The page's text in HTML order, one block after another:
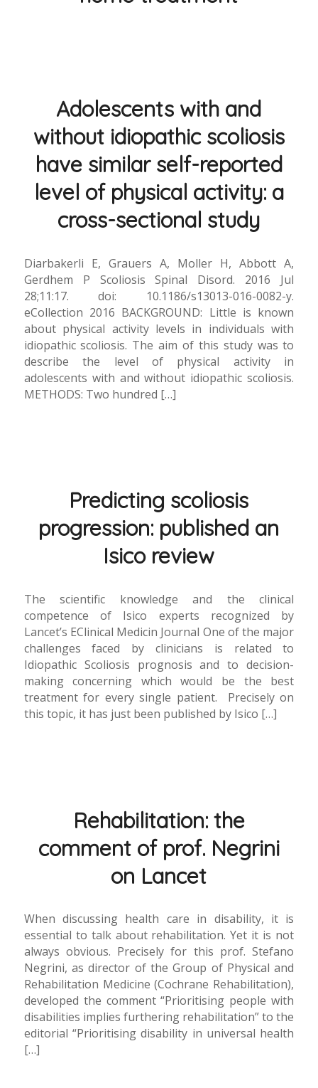
Adolescents with and
without idiopathic scoliosis
have similar self-reported
level of physical activity: a
cross-sectional study
Diarbakerli E, Grauers A, Moller H, Abbott A,
Gerdhem P Scoliosis Spinal Disord. 2016 Jul
28;11:17. doi: 10.1186/s13013-016-0082-y.
eCollection 2016 BACKGROUND: Little is known
about physical activity levels in individuals with
idiopathic scoliosis. The aim of this study was to
describe the level of physical activity in
adolescents with and without idiopathic scoliosis.
METHODS: Two hundred […]
Predicting scoliosis
progression: published an
Isico review
The scientific knowledge and the clinical
competence of Isico experts recognized by
Lancet’s EClinical Medicin Journal One of the major
challenges faced by clinicians is related to
Idiopathic Scoliosis prognosis and to decision-
making concerning which would be the best
treatment for every single patient. Precisely on
this topic, it has just been published by Isico […]
Rehabilitation: the
comment of prof. Negrini
on Lancet
When discussing health care in disability, it is
essential to talk about rehabilitation. Yet it is not
always obvious. Precisely for this prof. Stefano
Negrini, as director of the Group of Physical and
Rehabilitation Medicine (Cochrane Rehabilitation),
developed the comment “Prioritising people with
disabilities implies furthering rehabilitation” to the
editorial “Prioritising disability in universal health
[…]